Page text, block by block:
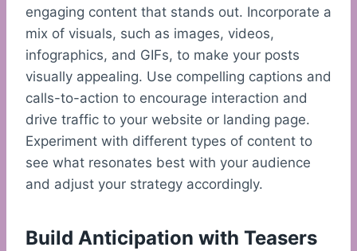
engaging content that stands out. Incorporate a
mix of visuals, such as images, videos,
infographics, and GIFs, to make your posts
visually appealing. Use compelling captions and
calls-to-action to encourage interaction and
drive traffic to your website or landing page.
Experiment with different types of content to
see what resonates best with your audience
and adjust your strategy accordingly.
Build Anticipation with Teasers